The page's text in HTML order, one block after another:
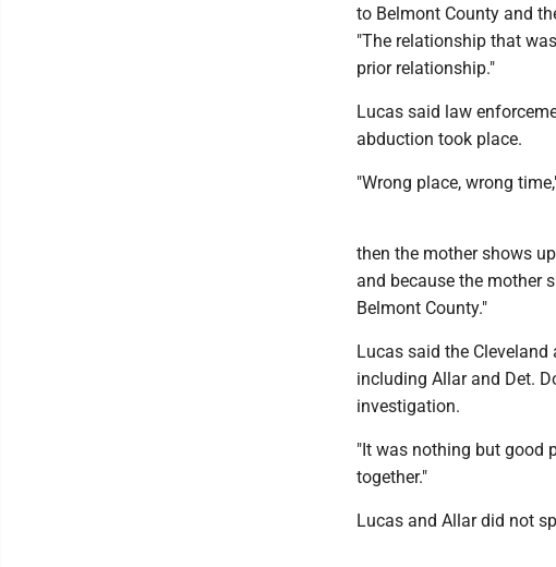
to Belmont County and
"The relationship that
prior relationship."
Lucas said law
abduction took place.
"Wrong place, wrong
then the mother shows
and because the mother
Belmont County."
Lucas said the
including Allar and Det.
investigation.
"It was nothing but good
together."
Lucas and Allar did not